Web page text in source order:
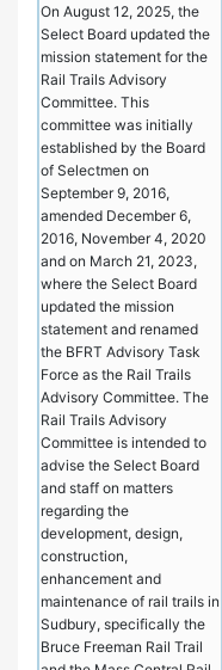
On August 12, 2025, the
Select Board updated the
mission statement for the
Rail Trails Advisory
Committee. This
committee was initially
established by the Board
of Selectmen on
September 9, 2016,
amended December 6,
2016, November 4, 2020
and on March 21, 2023,
where the Select Board
updated the mission
statement and renamed
the BFRT Advisory Task
Force as the Rail Trails
Advisory Committee. The
Rail Trails Advisory
Committee is intended to
advise the Select Board
and staff on matters
regarding the
development, design,
construction,
enhancement and
maintenance of rail trails in
Sudbury, specifically the
Bruce Freeman Rail Trail